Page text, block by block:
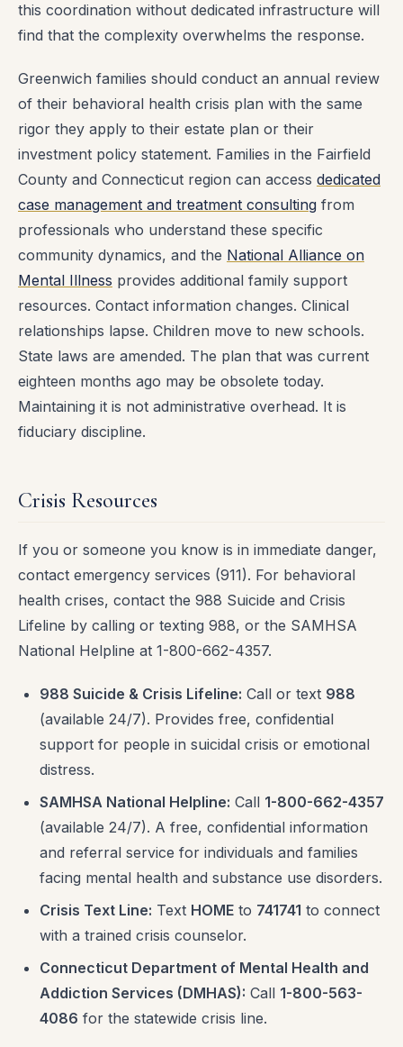
this coordination without dedicated infrastructure will
find that the complexity overwhelms the response.
Greenwich families should conduct an annual review
of their behavioral health crisis plan with the same
rigor they apply to their estate plan or their
investment policy statement. Families in the Fairfield
County and Connecticut region can access dedicated
case management and treatment consulting from
professionals who understand these specific
community dynamics, and the National Alliance on
Mental Illness provides additional family support
resources. Contact information changes. Clinical
relationships lapse. Children move to new schools.
State laws are amended. The plan that was current
eighteen months ago may be obsolete today.
Maintaining it is not administrative overhead. It is
fiduciary discipline.
Crisis Resources
If you or someone you know is in immediate danger,
contact emergency services (911). For behavioral
health crises, contact the 988 Suicide and Crisis
Lifeline by calling or texting 988, or the SAMHSA
National Helpline at 1-800-662-4357.
988 Suicide & Crisis Lifeline: Call or text 988
(available 24/7). Provides free, confidential
support for people in suicidal crisis or emotional
distress.
SAMHSA National Helpline: Call 1-800-662-4357
(available 24/7). A free, confidential information
and referral service for individuals and families
facing mental health and substance use disorders.
Crisis Text Line: Text HOME to 741741 to connect
with a trained crisis counselor.
Connecticut Department of Mental Health and
Addiction Services (DMHAS): Call 1-800-563-
4086 for the statewide crisis line.